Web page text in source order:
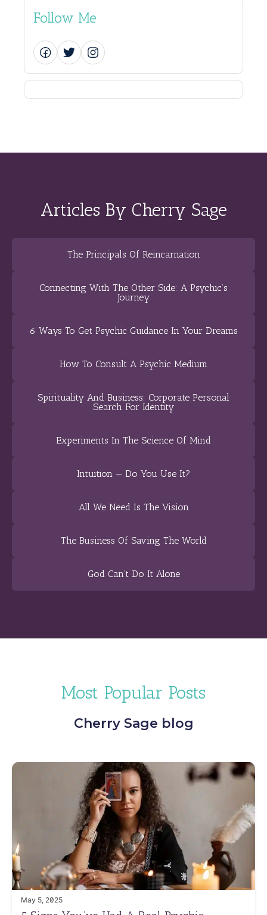
Follow Me
Articles By Cherry Sage
The Principals Of Reincarnation
Connecting With The Other Side: A Psychic’s
Journey
6 Ways To Get Psychic Guidance In Your Dreams
How To Consult A Psychic Medium
Spirituality And Business: Corporate Personal
Search For Identity
Experiments In The Science Of Mind
Intuition — Do You Use It?
All We Need Is The Vision
The Business Of Saving The World
God Can’t Do It Alone
Most Popular Posts
Cherry Sage blog
May 5, 2025